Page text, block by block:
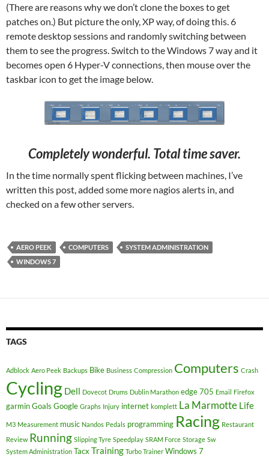
(There are reasons why we don’t clone the boxes to get
patches on.) But picture the only, XP way, of doing this. 6
remote desktop sessions and randomly switching between
them to see the progress. Switch to the Windows 7 way and it
becomes open 6 Hyper-V connections, then mouse over the
taskbar icon to get the image below.
Completely wonderful. Total time saver.
In the time normally spent flicking between machines, I’ve
written this post, added some more nagios alerts in, and
checked on a few other servers.
AERO PEEK COMPUTERS
SYSTEM ADMINISTRATION
WINDOWS 7
TAGS
Adblock Aero Peek Backups Bike Business Compression Computers Crash
Cycling Dell Dovecot Drums Dublin Marathon edge 705 Email Firefox
garminGoals Google Graphs Injury internet komplett La Marmotte Life
M3 Measurement music Nandos Pedals programming Racing Restaurant
Review Running Slipping Tyre Speedplay SRAM Force Storage Sw
System Administration Tacx Training Turbo Trainer Windows 7